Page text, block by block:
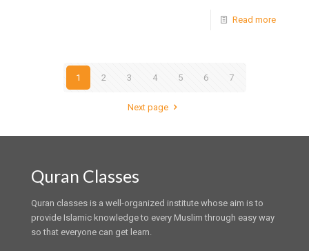
Read more
1 2 3 4 5 6 7
Next page
Quran Classes
Quran classes is a well-organized institute whose aim is to
provide Islamic knowledge to every Muslim through easy way
so that everyone can get learn.